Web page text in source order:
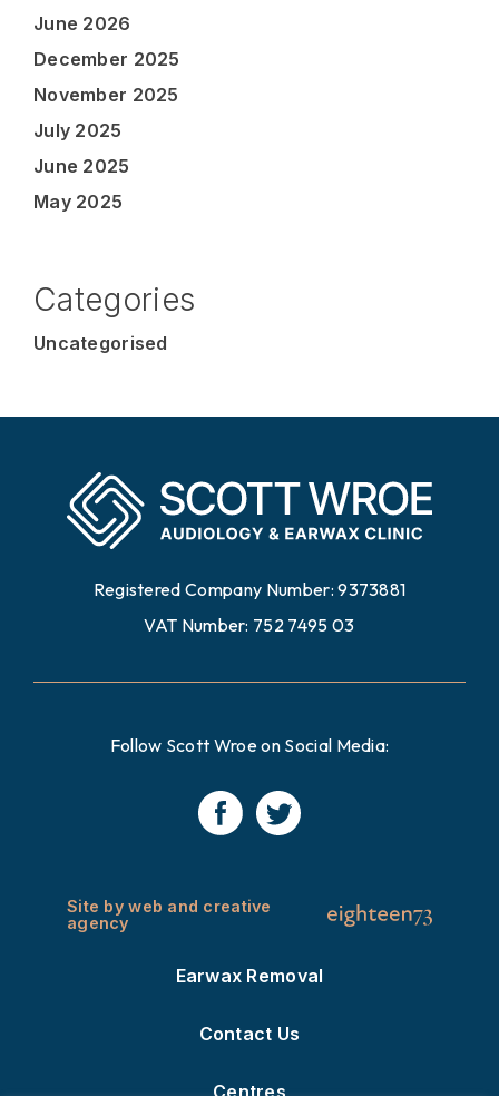
June 2026
December 2025
November 2025
July 2025
June 2025
May 2025
Categories
Uncategorised
Registered Company Number: 9373881
VAT Number: 752 7495 03
Follow Scott Wroe on Social Media:
Site by web and creative
agency
Earwax Removal
Contact Us